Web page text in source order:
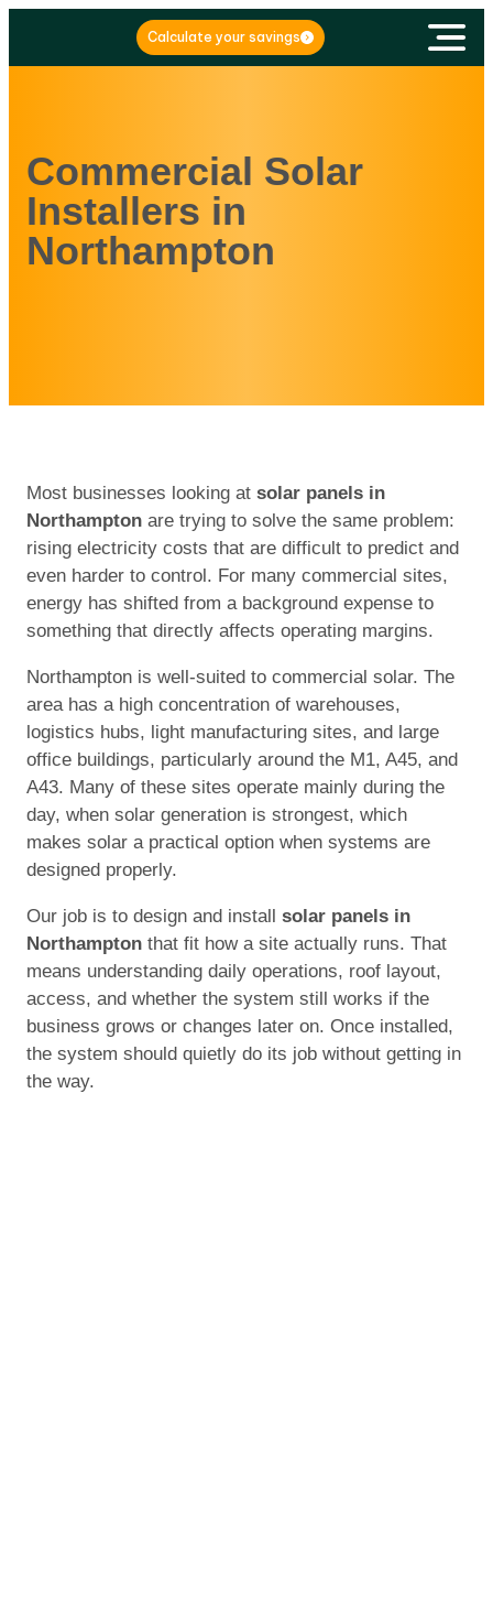
Calculate your savings
Commercial Solar
Installers in
Northampton
Most businesses looking at solar panels in
Northampton are trying to solve the same problem:
rising electricity costs that are difficult to predict and
even harder to control. For many commercial sites,
energy has shifted from a background expense to
something that directly affects operating margins.
Northampton is well-suited to commercial solar. The
area has a high concentration of warehouses,
logistics hubs, light manufacturing sites, and large
office buildings, particularly around the M1, A45, and
A43. Many of these sites operate mainly during the
day, when solar generation is strongest, which
makes solar a practical option when systems are
designed properly.
Our job is to design and install solar panels in
Northampton that fit how a site actually runs. That
means understanding daily operations, roof layout,
access, and whether the system still works if the
business grows or changes later on. Once installed,
the system should quietly do its job without getting in
the way.